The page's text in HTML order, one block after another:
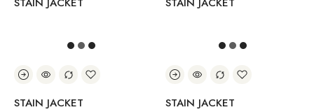
STAIN JACKET STAIN JACKET